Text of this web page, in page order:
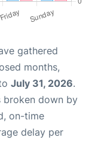
gathered
months,
July 31, 2026.
broken down by
on-time
delay per